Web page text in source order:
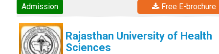
Admission
Free E-brochure
Rajasthan University of Health
Sciences